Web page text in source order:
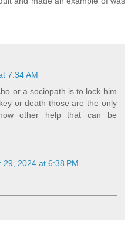
7:34 AM
or a sociopath is to lock him
or death those are the only
other help that can be
29, 2024 at 6:38 PM